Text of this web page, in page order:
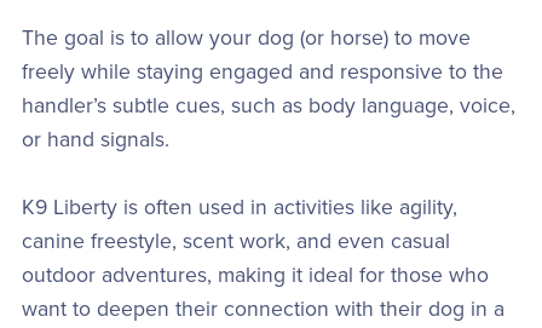
The goal is to allow your dog (or horse) to move
freely while staying engaged and responsive to the
handler’s subtle cues, such as body language, voice,
or hand signals.
K9 Liberty is often used in activities like agility,
canine freestyle, scent work, and even casual
outdoor adventures, making it ideal for those who
want to deepen their connection with their dog in a